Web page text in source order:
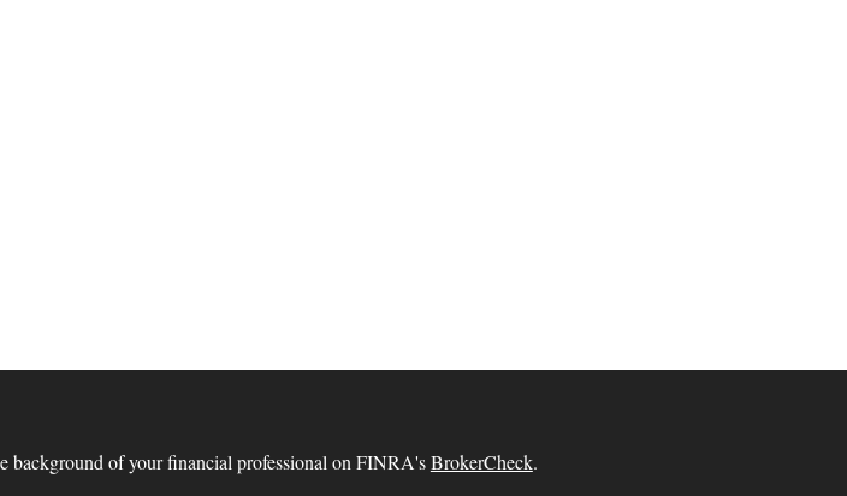
background of your financial professional on FINRA'sBrokerCheck.